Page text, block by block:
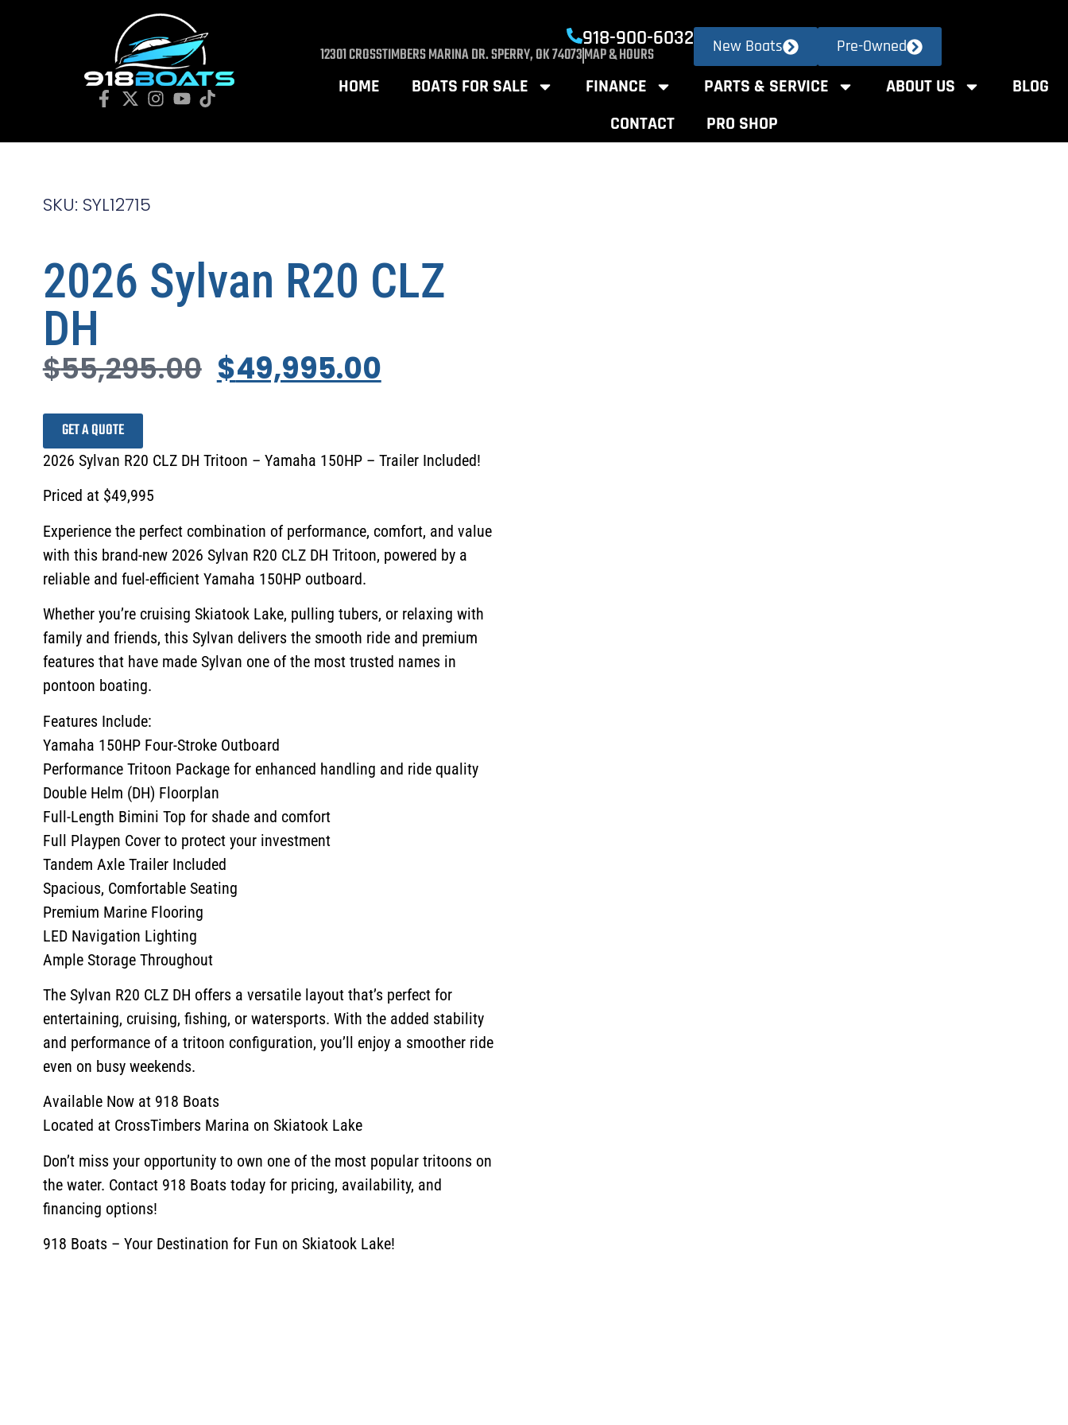
918-900-6032
12301 CROSSTIMBERS MARINA DR. SPERRY, OK 74073MAP & HOURS New Boats Pre-Owned
HOME BOATS FOR SALE FINANCE PARTS & SERVICE ABOUT US
BLOG
CONTACT
PRO SHOP
SKU: SYL12715
2026 Sylvan R20 CLZ
DH
$55,295.00 $49,995.00
GET A QUOTE
2026 Sylvan R20 CLZ DH Tritoon – Yamaha 150HP – Trailer Included!
Priced at $49,995
Experience the perfect combination of performance, comfort, and value
with this brand-new 2026 Sylvan R20 CLZ DH Tritoon, powered by a
reliable and fuel-efficient Yamaha 150HP outboard.
Whether you’re cruising Skiatook Lake, pulling tubers, or relaxing with
family and friends, this Sylvan delivers the smooth ride and premium
features that have made Sylvan one of the most trusted names in
pontoon boating.
Features Include:
Yamaha 150HP Four-Stroke Outboard
Performance Tritoon Package for enhanced handling and ride quality
Double Helm (DH) Floorplan
Full-Length Bimini Top for shade and comfort
Full Playpen Cover to protect your investment
Tandem Axle Trailer Included
Spacious, Comfortable Seating
Premium Marine Flooring
LED Navigation Lighting
Ample Storage Throughout
The Sylvan R20 CLZ DH offers a versatile layout that’s perfect for
entertaining, cruising, fishing, or watersports. With the added stability
and performance of a tritoon configuration, you’ll enjoy a smoother ride
even on busy weekends.
Available Now at 918 Boats
Located at CrossTimbers Marina on Skiatook Lake
Don’t miss your opportunity to own one of the most popular tritoons on
the water. Contact 918 Boats today for pricing, availability, and
financing options!
918 Boats – Your Destination for Fun on Skiatook Lake!